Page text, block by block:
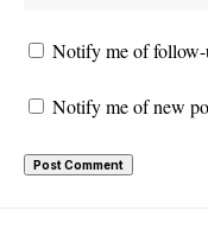
Notify me of follow-
Notify me of new